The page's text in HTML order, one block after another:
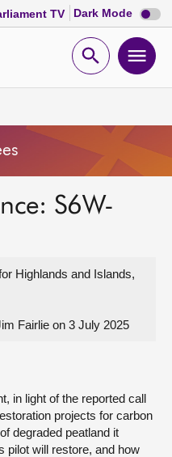
TV Dark Mode Dark
mode
Open
S6W-
Highlands and Islands,
Fairlie on 3 July 2025
in light of the reported call
projects for carbon
degraded peatland it
pilot will restore, and how